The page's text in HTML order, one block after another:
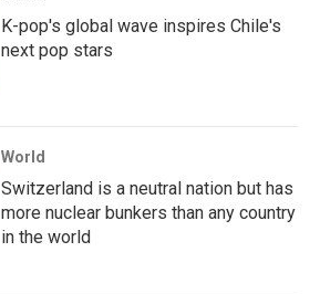
K-pop's global wave inspires Chile's
next pop stars
World
Switzerland is a neutral nation but has
more nuclear bunkers than any country
in the world